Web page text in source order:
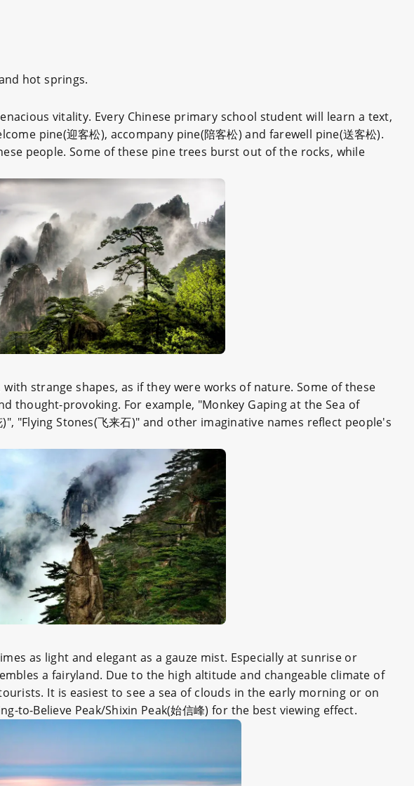
hot springs.
vitality. Every Chinese primary school student will learn a text,
pine(迎客松), accompany pine(陪客松) and farewell pine(送客松).
people. Some of these pine trees burst out of the rocks, while
strange shapes, as if they were works of nature. Some of these
thought-provoking. For example, "Monkey Gaping at the Sea of
"Flying Stones(飞来石)" and other imaginative names reflect people's
as light and elegant as a gauze mist. Especially at sunrise or
a fairyland. Due to the high altitude and changeable climate of
It is easiest to see a sea of clouds in the early morning or on
to-Believe Peak/Shixin Peak(始信峰) for the best viewing effect.